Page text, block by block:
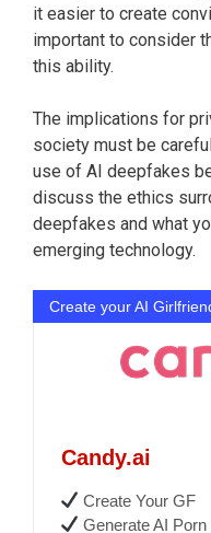
it easier to create
important to consider
this ability.
The implications for
society must be
use of AI deepfakes
discuss the ethics
deepfakes and what
emerging technology.
Create your AI
Candy.ai
Create Your GF
Generate AI Porn